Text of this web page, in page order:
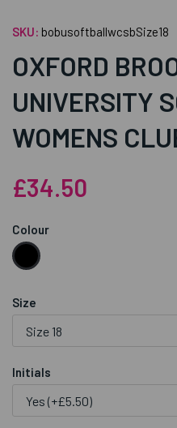
SKU: bobusoftballwcsbSize18
OXFORD
UNIVERSITY
WOMENS
£34.50
Colour
Size
Initials